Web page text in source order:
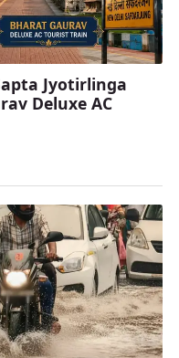
Jyotirlinga
Deluxe AC